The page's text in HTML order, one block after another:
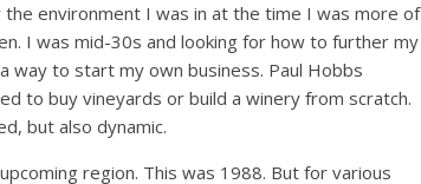
environment I was in at the time I was more of
I was mid-30s and looking for how to further my
way to start my own business. Paul Hobbs
to buy vineyards or build a winery from scratch.
but also dynamic.
region. This was 1988. But for various